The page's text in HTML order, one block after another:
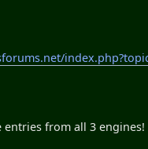
from all 3 engines!